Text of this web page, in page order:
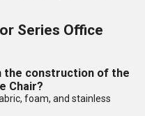
Series Office
the construction of the
Chair?
foam, and stainless